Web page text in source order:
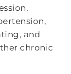
and
chronic